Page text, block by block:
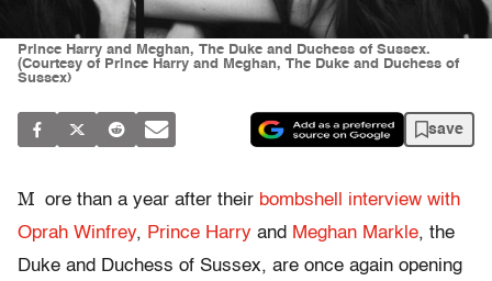
Prince Harry and Meghan, The Duke and Duchess of Sussex.
(Courtesy of Prince Harry and Meghan, The Duke and Duchess of
Sussex)
save
M ore than a year after their bombshell interview with
Oprah Winfrey, Prince Harry and Meghan Markle, the
Duke and Duchess of Sussex, are once again opening